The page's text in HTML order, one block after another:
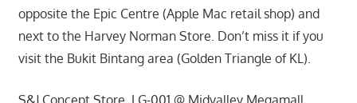
opposite the Epic Centre (Apple Mac retail shop) and
next to the Harvey Norman Store. Don’t miss it if you
visit the Bukit Bintang area (Golden Triangle of KL).
S&J Concept Store, LG-001 @ Midvalley Megamall,